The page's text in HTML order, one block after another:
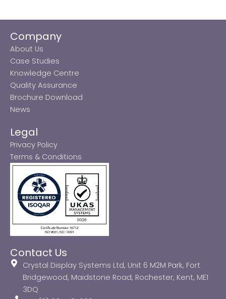
Company
About Us
Case Studies
Knowledge Centre
Quality Assurance
Brochure Download
News
Legal
Privacy Policy
Terms & Conditions
Contact Us
Crystal Display Systems Ltd, Unit 6 M2M Park, Fort
Bridgewood, Maidstone Road, Rochester, Kent, ME1
3DQ